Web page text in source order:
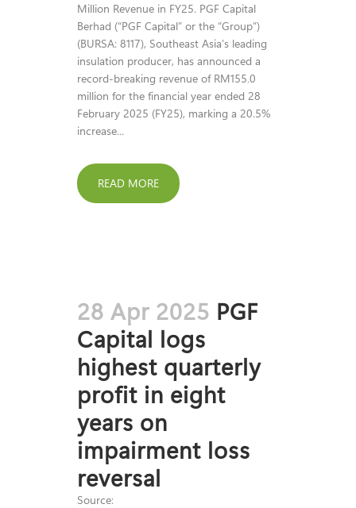
Million Revenue in FY25. PGF Capital
Berhad (“PGF Capital” or the “Group”)
(BURSA: 8117), Southeast Asia’s leading
insulation producer, has announced a
record-breaking revenue of RM155.0
million for the financial year ended 28
February 2025 (FY25), marking a 20.5%
increase...
READ MORE
28 Apr 2025 PGF
Capital logs
highest quarterly
profit in eight
years on
impairment loss
reversal
Source: